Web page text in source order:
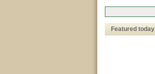
Featured today